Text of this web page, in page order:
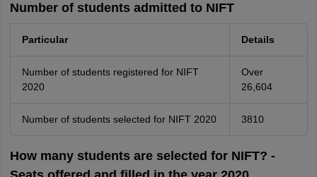
Number of students admitted to NIFT
Particular Details
Number of students registered for NIFT
2020
Over
26,604
Number of students selected for NIFT 2020 3810
How many students are selected for NIFT? -